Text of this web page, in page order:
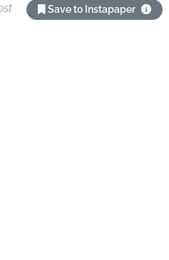
Save to Instapaper